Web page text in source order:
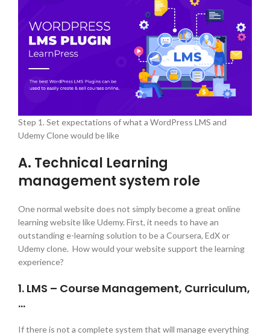
Step 1. Set expectations of what a WordPress LMS and
Udemy Clone would be like
A. Technical Learning
management system role
One normal website does not simply become a great online
learning website like Udemy. First, it needs to have an
outstanding e-learning solution to be a Coursera, EdX or
Udemy clone. How would your website support the learning
experience?
1. LMS – Course Management, Curriculum,
…
If there is not a complete system that will manage everything